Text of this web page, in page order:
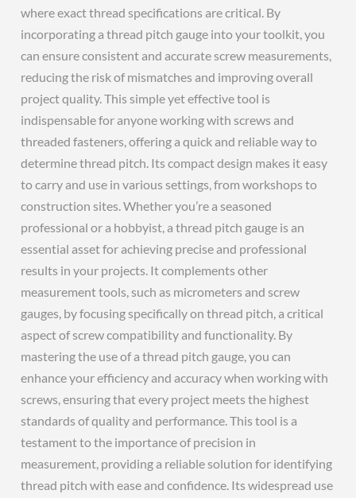
where exact thread specifications are critical. By
incorporating a thread pitch gauge into your toolkit, you
can ensure consistent and accurate screw measurements,
reducing the risk of mismatches and improving overall
project quality. This simple yet effective tool is
indispensable for anyone working with screws and
threaded fasteners, offering a quick and reliable way to
determine thread pitch. Its compact design makes it easy
to carry and use in various settings, from workshops to
construction sites. Whether you’re a seasoned
professional or a hobbyist, a thread pitch gauge is an
essential asset for achieving precise and professional
results in your projects. It complements other
measurement tools, such as micrometers and screw
gauges, by focusing specifically on thread pitch, a critical
aspect of screw compatibility and functionality. By
mastering the use of a thread pitch gauge, you can
enhance your efficiency and accuracy when working with
screws, ensuring that every project meets the highest
standards of quality and performance. This tool is a
testament to the importance of precision in
measurement, providing a reliable solution for identifying
thread pitch with ease and confidence. Its widespread use